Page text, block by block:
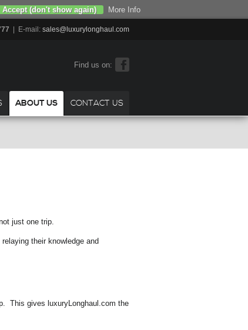
| E-mail: sales@luxurylonghaul.com
Find us on:
ABOUT US CONTACT US
just one trip.
their knowledge and
This gives luxuryLonghaul.com the
Accept (don't show again) More Info